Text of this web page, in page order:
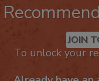
JOIN
To unlock your